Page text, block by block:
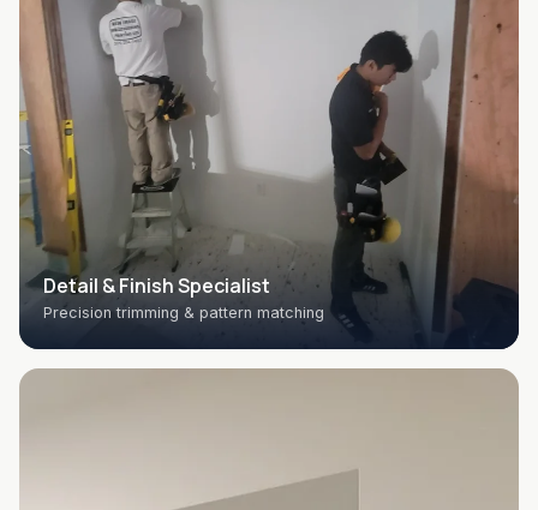
Detail & Finish Specialist
Precision trimming & pattern matching